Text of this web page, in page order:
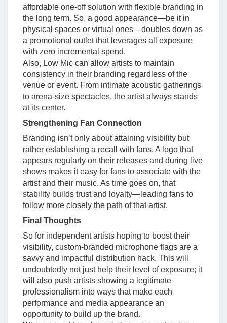
affordable one-off solution with flexible branding in
the long term. So, a good appearance—be it in
physical spaces or virtual ones—doubles down as
a promotional outlet that leverages all exposure
with zero incremental spend.
Also, Low Mic can allow artists to maintain
consistency in their branding regardless of the
venue or event. From intimate acoustic gatherings
to arena-size spectacles, the artist always stands
at its center.
Strengthening Fan Connection
Branding isn’t only about attaining visibility but
rather establishing a recall with fans. A logo that
appears regularly on their releases and during live
shows makes it easy for fans to associate with the
artist and their music. As time goes on, that
stability builds trust and loyalty—leading fans to
follow more closely the path of that artist.
Final Thoughts
So for independent artists hoping to boost their
visibility, custom-branded microphone flags are a
savvy and impactful distribution hack. This will
undoubtedly not just help their level of exposure; it
will also push artists showing a legitimate
professionalism into ways that make each
performance and media appearance an
opportunity to build up the brand.